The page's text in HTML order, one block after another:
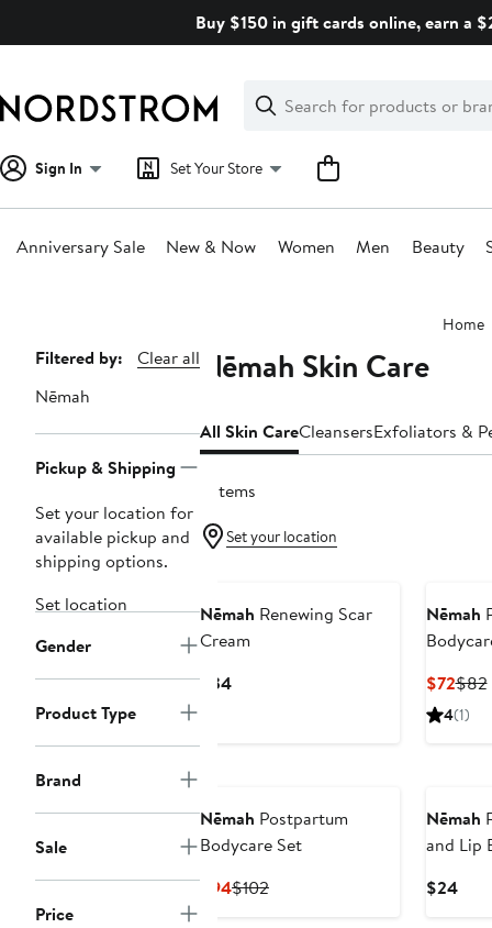
Buy $150 in gift cards online, earn a
Search
Clear
Clear
Search
Sign In Set Your Store
Anniversary Sale New & Now Women Men Beauty
Home
Page
Navigation
Filtered by:
Clear all
Nēmah
Pickup & Shipping
Set your location for
available pickup and
shipping options.
Set location
Gender
Product Type
Brand
Sale
Price
Nēmah Skin Care
All Skin CareCleansersExfoliators &
6 items
Set your location
Nēmah Renewing Scar
Cream
$34Current
Nēmah
$72
Price
$82
4(1)
Nēmah Postpartum
Bodycare Set
$94Current
$102Previous
Nēmah
and Lip
$24